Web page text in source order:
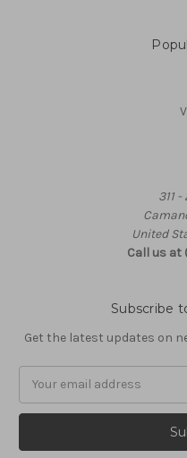
311
United
Call us at
Subscribe
Get the latest updates on